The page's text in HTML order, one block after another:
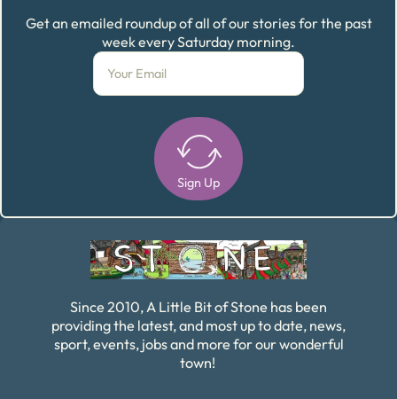
Get an emailed roundup of all of our stories for the past
week every Saturday morning.
Sign Up
Since 2010, A Little Bit of Stone has been
providing the latest, and most up to date, news,
sport, events, jobs and more for our wonderful
town!